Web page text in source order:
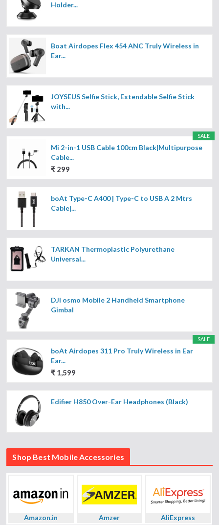
Holder...
Boat Airdopes Flex 454 ANC Truly Wireless in
Ear...
JOYSEUS Selfie Stick, Extendable Selfie Stick
with...
SALE
Mi 2-in-1 USB Cable 100cm Black|Multipurpose
Cable...
₹ 299
boAt Type-C A400 | Type-C to USB A 2 Mtrs
Cable|...
TARKAN Thermoplastic Polyurethane
Universal...
DJI osmo Mobile 2 Handheld Smartphone
Gimbal
SALE
boAt Airdopes 311 Pro Truly Wireless in Ear
Ear...
₹ 1,599
Edifier H850 Over-Ear Headphones (Black)
Shop Best Mobile Accessories
Amazon.in Amzer AliExpress